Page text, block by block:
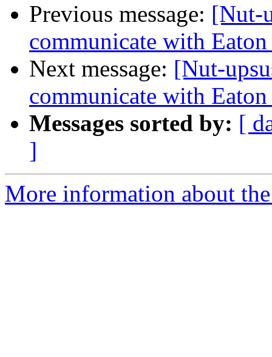
Previous message: [Nut-
communicate with
Next message: [Nut-
communicate with
Messages sorted by: [
]
More information about